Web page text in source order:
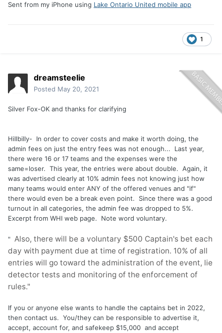
Sent from my iPhone using Lake Ontario United mobile app
1
dreamsteelie
Posted May 20, 2021
Silver Fox-OK and thanks for clarifying
Hillbilly- In order to cover costs and make it worth doing, the
admin fees on just the entry fees was not enough... Last year,
there were 16 or 17 teams and the expenses were the
same=loser. This year, the entries were about double. Again, it
was advertised clearly at 10% admin fees not knowing just how
many teams would enter ANY of the offered venues and "if"
there would even be a break even point. Since there was a good
turnout in all categories, the admin fee was dropped to 5%.
Excerpt from WHI web page. Note word voluntary.
" Also, there will be a voluntary $500 Captain's bet each
day with payment due at time of registration. 10% of all
entries will go toward the administration of the event, lie
detector tests and monitoring of the enforcement of
rules."
If you or anyone else wants to handle the captains bet in 2022,
then contact us. You/they can be responsible to advertise it,
accept, account for, and safekeep $15,000 and accept